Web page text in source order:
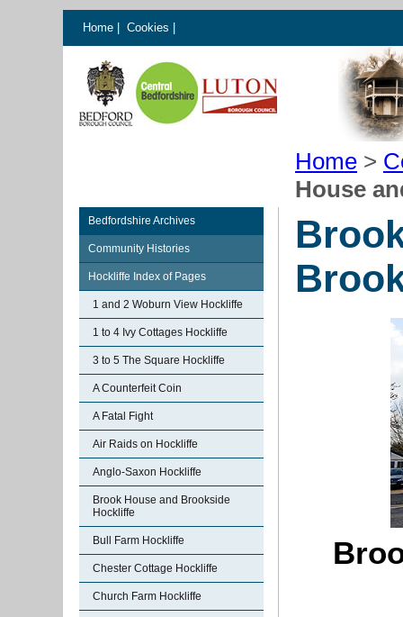
Home Cookies
Home >
House
Bedfordshire Archives
Community Histories
Hockliffe Index of Pages
1 and 2 Woburn View Hockliffe
1 to 4 Ivy Cottages Hockliffe
3 to 5 The Square Hockliffe
A Counterfeit Coin
A Fatal Fight
Air Raids on Hockliffe
Anglo-Saxon Hockliffe
Brook House and Brookside
Hockliffe
Bull Farm Hockliffe
Chester Cottage Hockliffe
Church Farm Hockliffe